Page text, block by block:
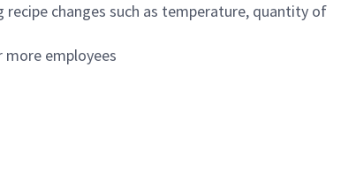
changes such as temperature, quantity of
employees